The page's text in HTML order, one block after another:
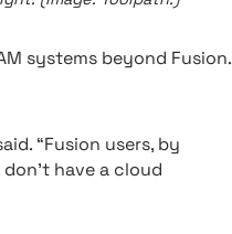
systems beyond Fusion.
“Fusion users, by
have a cloud